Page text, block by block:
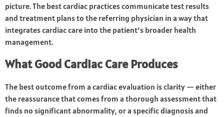
picture. The best cardiac practices communicate test results
and treatment plans to the referring physician in a way that
integrates cardiac care into the patient’s broader health
management.
What Good Cardiac Care Produces
The best outcome from a cardiac evaluation is clarity — either
the reassurance that comes from a thorough assessment that
finds no significant abnormality, or a specific diagnosis and